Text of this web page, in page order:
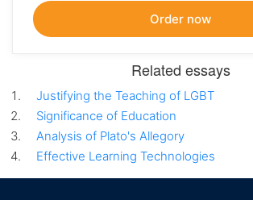
Related essays
Justifying the Teaching of LGBT
Significance of Education
Analysis of Plato's Allegory
Effective Learning Technologies